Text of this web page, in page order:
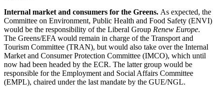
Internal market and consumers for the Greens. As expected, the
Committee on Environment, Public Health and Food Safety (ENVI)
would be the responsibility of the Liberal Group Renew Europe.
The Greens/EFA would remain in charge of the Transport and
Tourism Committee (TRAN), but would also take over the Internal
Market and Consumer Protection Committee (IMCO), which until
now had been headed by the ECR. The latter group would be
responsible for the Employment and Social Affairs Committee
(EMPL), chaired under the last mandate by the GUE/NGL.